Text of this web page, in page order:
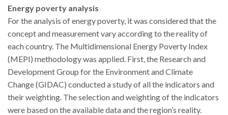
Energy poverty analysis
For the analysis of energy poverty, it was considered that the
concept and measurement vary according to the reality of
each country. The Multidimensional Energy Poverty Index
(MEPI) methodology was applied. First, the Research and
Development Group for the Environment and Climate
Change (GIDAC) conducted a study of all the indicators and
their weighting. The selection and weighting of the indicators
were based on the available data and the region’s reality.